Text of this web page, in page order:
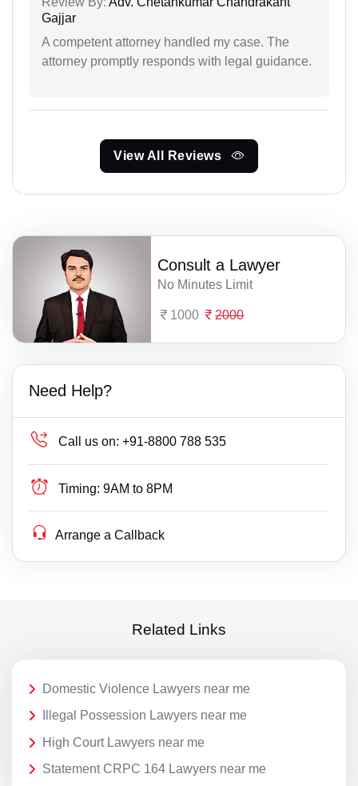
Gajjar
A competent attorney handled my case. The
attorney promptly responds with legal guidance.
View All Reviews
Consult a Lawyer
No Minutes Limit
1000 2000
Need Help?
Call us on: +91-8800 788 535
Timing: 9AM to 8PM
Arrange a Callback
Related Links
Domestic Violence Lawyers near me
Illegal Possession Lawyers near me
High Court Lawyers near me
Statement CRPC 164 Lawyers near me